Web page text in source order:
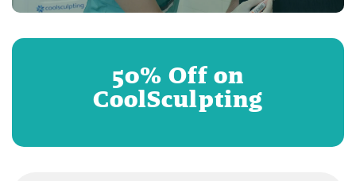
50% Off on
CoolSculpting